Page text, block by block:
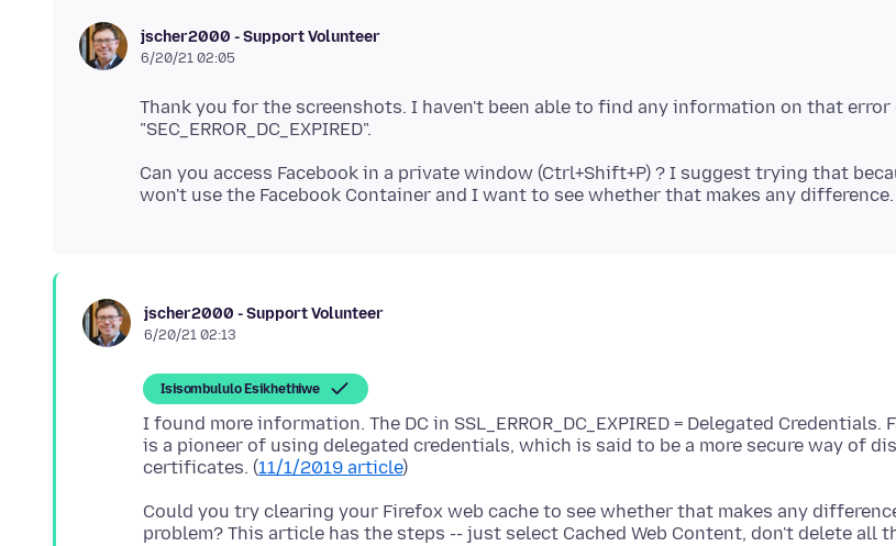
jscher2000 - Support Volunteer
6/20/21 02:05
Thank you for the screenshots. I haven't been able to find any information on that error
Can you access Facebook in a private window (Ctrl+Shift+P) ? I suggest trying that
jscher2000 - Support Volunteer
6/20/21 02:13
Isisombululo Esikhethiwe
I found more information. The DC in SSL_ERROR_DC_EXPIRED = Delegated Credentials.
is a pioneer of using delegated credentials, which is said to be a more secure way of
certificates. (11/1/2019 article
Could you try clearing your Firefox web cache to see whether that makes any
problem? This article has the steps -- just select Cached Web Content, don't delete all